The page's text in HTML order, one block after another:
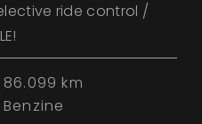
ride control /
86.099 km
Benzine